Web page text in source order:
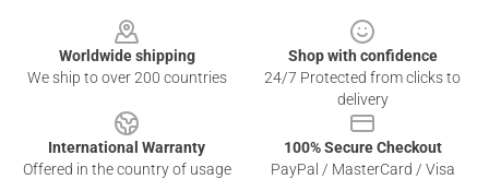
Worldwide shipping
We ship to over 200 countries
Shop with confidence
24/7 Protected from clicks to
delivery
International Warranty
Offered in the country of usage
100% Secure Checkout
PayPal / MasterCard / Visa